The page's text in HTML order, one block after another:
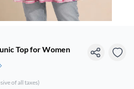
Top for Women
of all taxes)